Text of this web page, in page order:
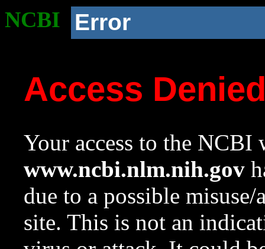
NCBI Error
Access
Your access to the NCBI
www.ncbi.nlm.nih.gov
due to a possible
site. This is not an